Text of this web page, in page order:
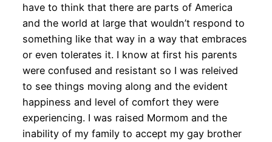
have to think that there are parts of America
and the world at large that wouldn’t respond to
something like that way in a way that embraces
or even tolerates it. I know at first his parents
were confused and resistant so I was releived
to see things moving along and the evident
happiness and level of comfort they were
experiencing. I was raised Mormom and the
inability of my family to accept my gay brother